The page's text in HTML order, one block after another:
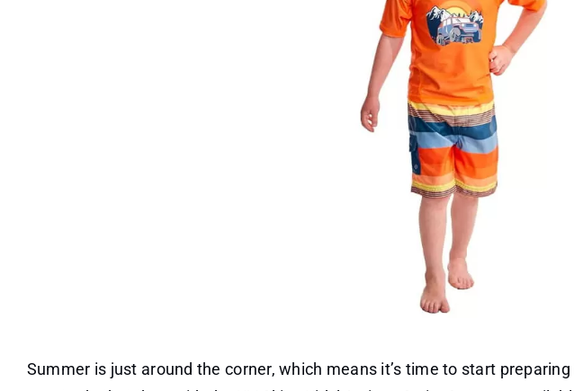
Summer is just around the corner, which means it’s time to start